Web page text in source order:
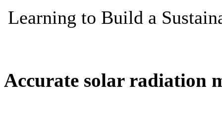
Accurate solar radiation